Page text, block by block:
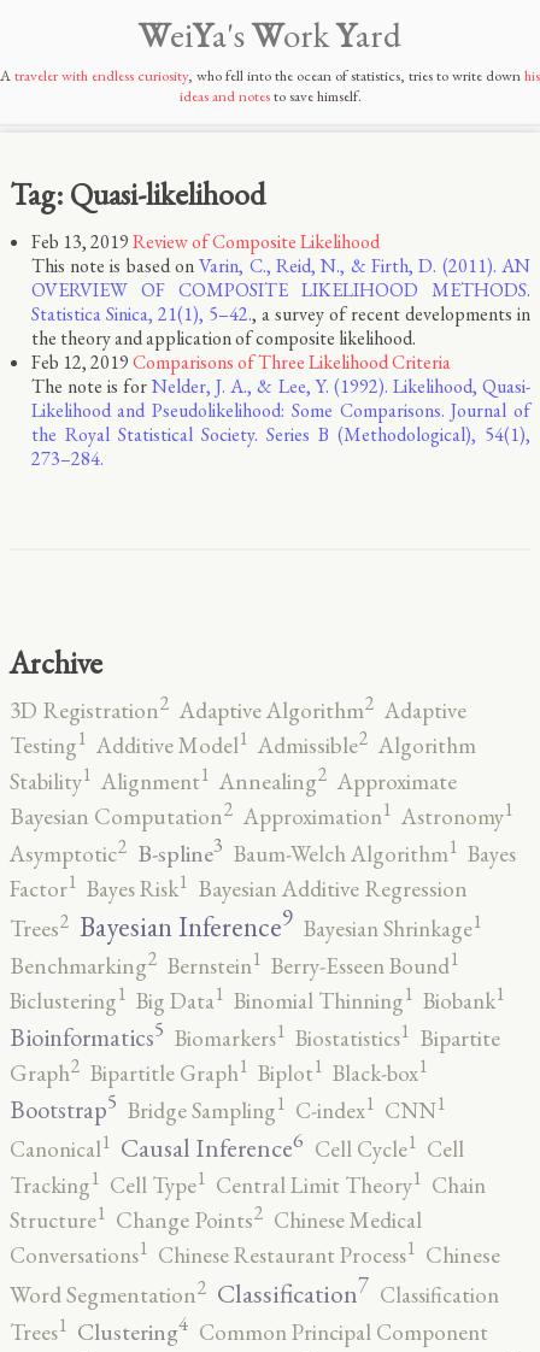
WeiYa'sWorkYard
Atraveler with endless curiosity, who fell into the ocean of statistics, tries to write downhis
ideas and notesto save himself.
Tag: Quasi-likelihood
Feb 13, 2019Review of Composite Likelihood
This note is based onVarin, C., Reid, N., & Firth, D. (2011). AN
OVERVIEW OF COMPOSITE LIKELIHOOD METHODS.
Statistica Sinica, 21(1), 5–42., a survey of recent developments in
the theory and application of composite likelihood.
Feb 12, 2019Comparisons of Three Likelihood Criteria
The note is forNelder, J. A., & Lee, Y. (1992). Likelihood, Quasi-
Likelihood and Pseudolikelihood: Some Comparisons. Journal of
the Royal Statistical Society. Series B (Methodological), 54(1),
273–284.
Archive
3D Registration2 Adaptive Algorithm2 Adaptive
Testing1 Additive Model1 Admissible2 Algorithm
Stability1 Alignment1 Annealing2 Approximate
Bayesian Computation2 Approximation1 Astronomy1
Asymptotic2 B-spline3 Baum-Welch Algorithm1 Bayes
Factor1 Bayes Risk1 Bayesian Additive Regression
Trees2 Bayesian Inference9 Bayesian Shrinkage1
Benchmarking2 Bernstein1 Berry-Esseen Bound1
Biclustering1 Big Data1 Binomial Thinning1 Biobank1
Bioinformatics5 Biomarkers1 Biostatistics1 Bipartite
Graph2 Bipartitle Graph1 Biplot1 Black-box1
Bootstrap5 Bridge Sampling1 C-index1 CNN1
Canonical1 Causal Inference6 Cell Cycle1 Cell
Tracking1 Cell Type1 Central Limit Theory1 Chain
Structure1 Change Points2 Chinese Medical
Conversations1 Chinese Restaurant Process1 Chinese
Word Segmentation2 Classification7 Classification
Trees1 Clustering4 Common Principal Component